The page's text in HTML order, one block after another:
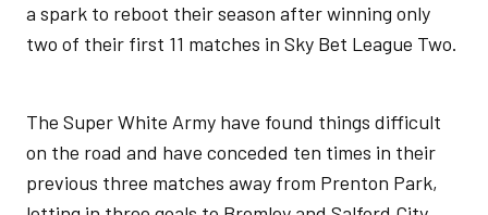
a spark to reboot their season after winning only
two of their first 11 matches in Sky Bet League Two.
The Super White Army have found things difficult
on the road and have conceded ten times in their
previous three matches away from Prenton Park,